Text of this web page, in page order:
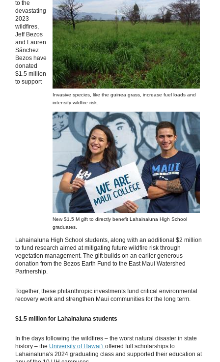
Invasive species, like the guinea grass, increase fuel loads and
intensify wildfire risk.
New $1.5 M gift to directly benefit Lahainaluna High School
graduates.
to the
devastating
2023
wildfires,
Jeff Bezos
and Lauren
Sánchez
Bezos have
donated
$1.5 million
to support
Lahainaluna High School students, along with an additional $2 million
to fund research aimed at mitigating future wildfire risk through
vegetation management. The gift builds on an earlier generous
donation from the Bezos Earth Fund to the East Maui Watershed
Partnership.
Together, these philanthropic investments fund critical environmental
recovery work and strengthen Maui communities for the long term.
$1.5 million for Lahainaluna students
In the days following the wildfires – the worst natural disaster in state
history – the University of Hawai‘ioffered full scholarships to
Lahainaluna's 2024 graduating class and supported their education at